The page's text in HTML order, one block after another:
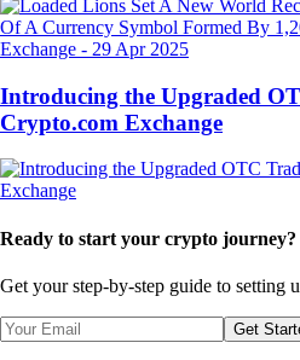
Exchange - 29 Apr 2025
Introducing the Upgraded
Crypto.com Exchange
Ready to start your crypto journey?
Get your step-by-step guide to setting
Get